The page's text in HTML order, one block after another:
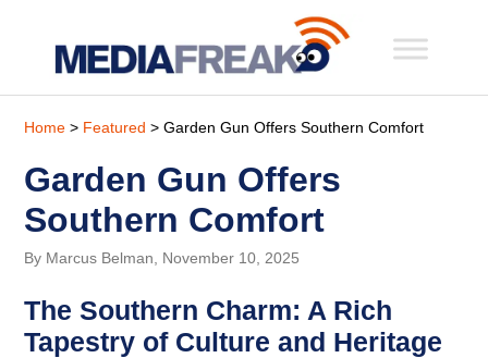
Home > Featured > Garden Gun Offers Southern Comfort
Garden Gun Offers
Southern Comfort
By Marcus Belman, November 10, 2025
The Southern Charm: A Rich
Tapestry of Culture and Heritage